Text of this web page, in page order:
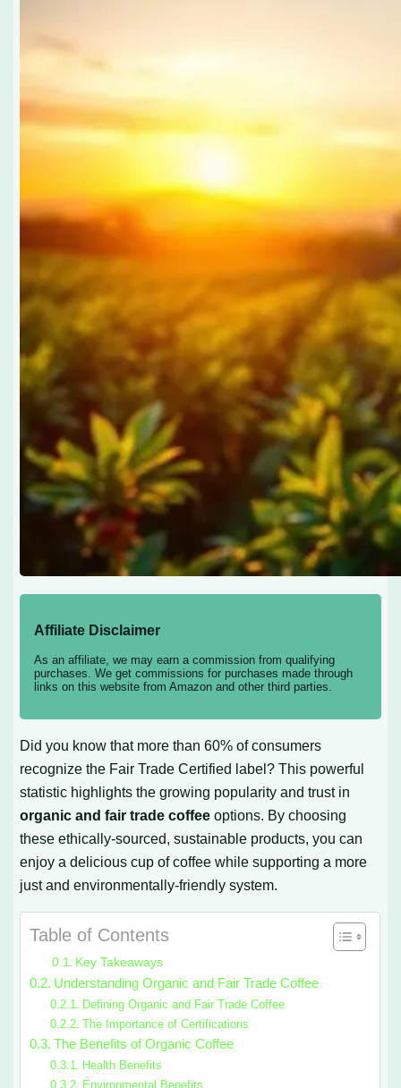
Affiliate Disclaimer
As an affiliate, we may earn a commission from qualifying
purchases. We get commissions for purchases made through
links on this website from Amazon and other third parties.
Did you know that more than 60% of consumers
recognize the Fair Trade Certified label? This powerful
statistic highlights the growing popularity and trust in
organic and fair trade coffee options. By choosing
these ethically-sourced, sustainable products, you can
enjoy a delicious cup of coffee while supporting a more
just and environmentally-friendly system.
Table of Contents
Key Takeaways
Understanding Organic and Fair Trade Coffee
Defining Organic and Fair Trade Coffee
The Importance of Certifications
The Benefits of Organic Coffee
Health Benefits
Environmental Benefits